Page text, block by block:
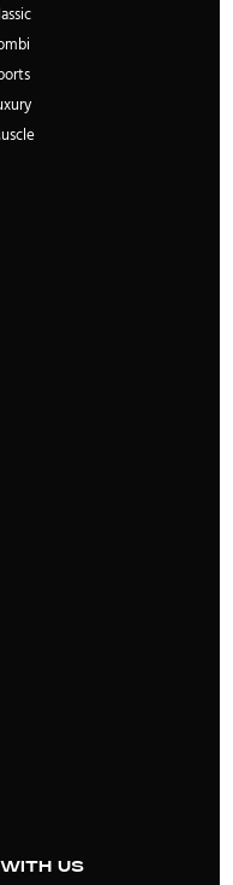
us